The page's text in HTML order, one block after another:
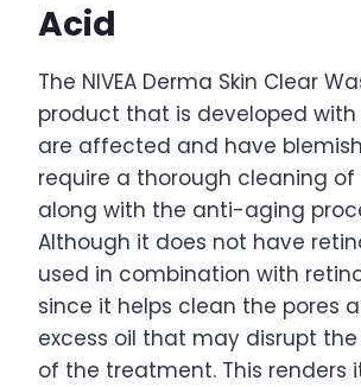
Acid
The NIVEA Derma Skin Clear
product that is developed with
are affected and have
require a thorough cleaning of
along with the anti-aging
Although it does not have
used in combination with
since it helps clean the pores
excess oil that may disrupt
of the treatment. This renders